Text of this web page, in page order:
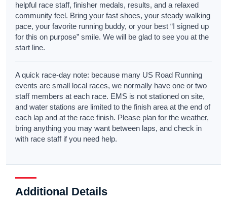
helpful race staff, finisher medals, results, and a relaxed
community feel. Bring your fast shoes, your steady walking
pace, your favorite running buddy, or your best “I signed up
for this on purpose” smile. We will be glad to see you at the
start line.
A quick race-day note: because many US Road Running
events are small local races, we normally have one or two
staff members at each race. EMS is not stationed on site,
and water stations are limited to the finish area at the end of
each lap and at the race finish. Please plan for the weather,
bring anything you may want between laps, and check in
with race staff if you need help.
Additional Details